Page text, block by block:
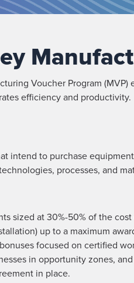
Voucher Program
efficiency and productivity.
intend to purchase
processes, and
sized at 30%-50% of the
up to a maximum
focused on certified
in opportunity zones,
in place.